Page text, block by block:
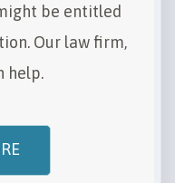
be entitled
Our law firm,
help.